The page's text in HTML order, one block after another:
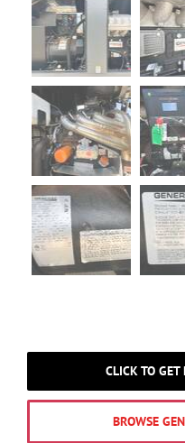
CLICK TO GET
BROWSE